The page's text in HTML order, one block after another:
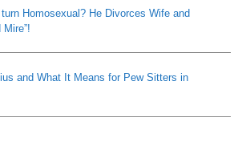
Homosexual? He Divorces Wife and
and What It Means for Pew Sitters in